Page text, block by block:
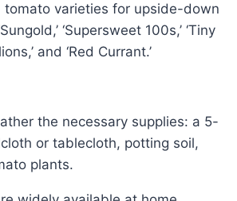
‘Supersweet 100s,’ ‘Tiny
and ‘Red Currant.’
or tablecloth, potting soil,
plants.